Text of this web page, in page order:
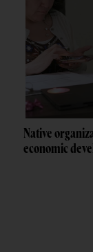
Native
economic